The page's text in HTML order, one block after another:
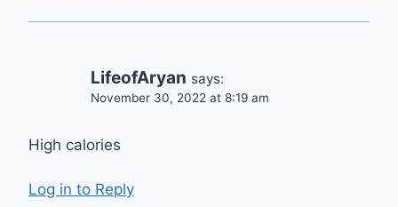
LifeofAryan says:
November 30, 2022 at 8:19 am
High calories
Log in to Reply